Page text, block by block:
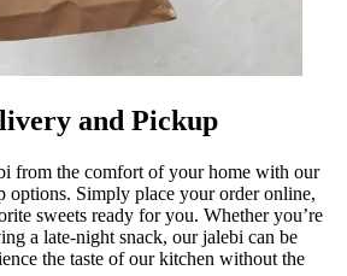
and Pickup
from the comfort of your home with our
options. Simply place your order online,
sweets ready for you. Whether you’re
a late-night snack, our jalebi can be
the taste of our kitchen without the